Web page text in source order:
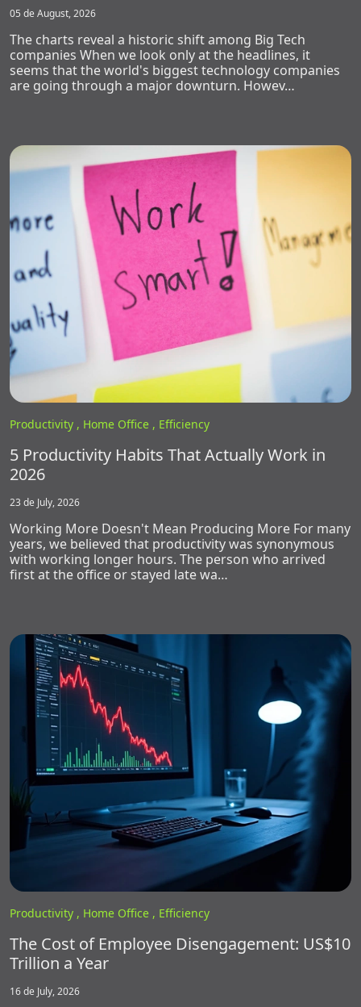
05 de August, 2026
The charts reveal a historic shift among Big Tech
companies When we look only at the headlines, it
seems that the world's biggest technology companies
are going through a major downturn. Howev…
Productivity , Home Office , Efficiency
5 Productivity Habits That Actually Work in
2026
23 de July, 2026
Working More Doesn't Mean Producing More For many
years, we believed that productivity was synonymous
with working longer hours. The person who arrived
first at the office or stayed late wa…
Productivity , Home Office , Efficiency
The Cost of Employee Disengagement: US$10
Trillion a Year
16 de July, 2026